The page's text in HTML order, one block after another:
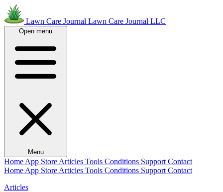
Lawn Care Journal Lawn Care Journal LLC
Open menu
Menu
Home App Store Articles Tools Conditions Support Contact
Home App Store Articles Tools Conditions Support Contact
Articles